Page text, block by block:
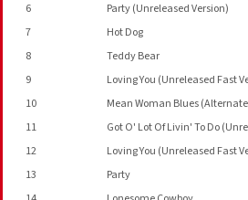
6
Party (Unreleased Version)
7
Hot Dog
8
Teddy Bear
9
Loving You (Unreleased Fast
10
Mean Woman Blues
11
Got O' Lot Of Livin' To Do
12
Loving You (Unreleased Fast
13
Party